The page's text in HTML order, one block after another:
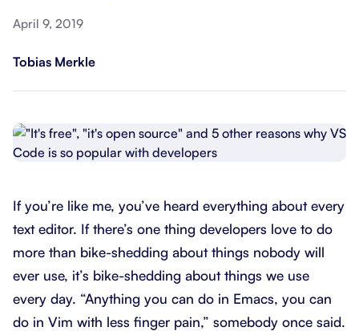
April 9, 2019
Tobias Merkle
If you’re like me, you’ve heard everything about every
text editor. If there’s one thing developers love to do
more than bike-shedding about things nobody will
ever use, it’s bike-shedding about things we use
every day. “Anything you can do in Emacs, you can
do in Vim with less finger pain,” somebody once said.